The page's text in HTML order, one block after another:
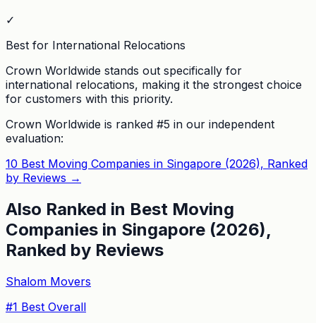
✓
Best for International Relocations
Crown Worldwide stands out specifically for
international relocations, making it the strongest choice
for customers with this priority.
Crown Worldwide is ranked #5 in our independent
evaluation:
10 Best Moving Companies in Singapore (2026), Ranked
by Reviews →
Also Ranked in Best Moving
Companies in Singapore (2026),
Ranked by Reviews
Shalom Movers
#1 Best Overall